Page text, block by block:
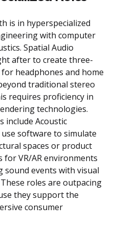
is in hyperspecialized
with computer
Spatial Audio
after to create three-
headphones and home
traditional stereo
requires proficiency in
technologies.
include Acoustic
software to simulate
spaces or product
VR/AR environments
sound events with visual
roles are outpacing
they support the
consumer